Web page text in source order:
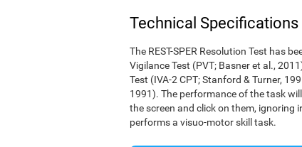
Technical Specifications
The REST-SPER Resolution Test has
Vigilance Test (PVT; Basner et al.,
Test (IVA-2 CPT; Stanford & Turner,
1991). The performance of the task
the screen and click on them, ignoring
performs a visuo-motor skill task.